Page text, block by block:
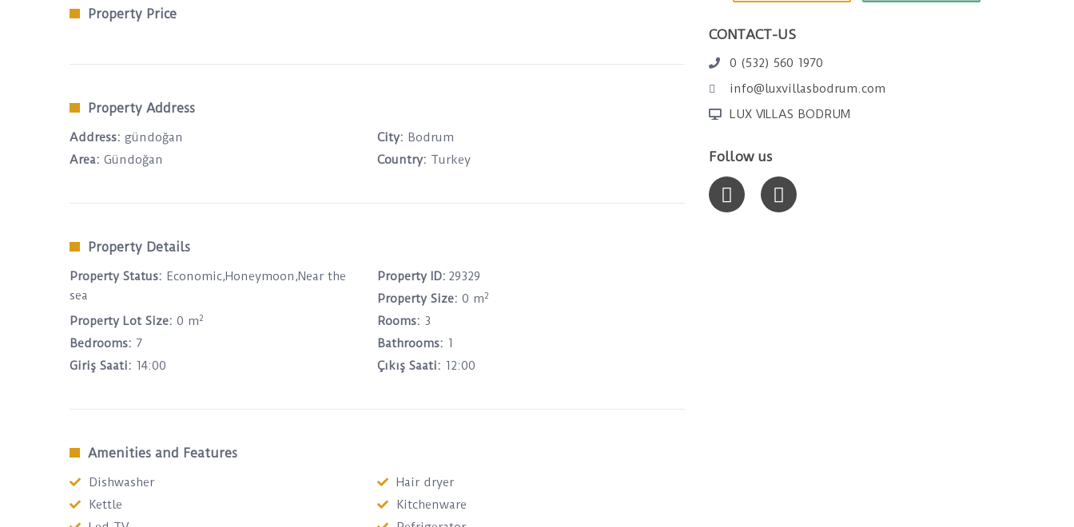
Property Price
Property Address
Address: gündoğan City: Bodrum
Area: Gündoğan Country: Turkey
Property Details
Property Status: Economic,Honeymoon,Near the
sea
Property ID: 29329
Property Size: 0 m2
Property Lot Size: 0 m2 Rooms: 3
Bedrooms: 7 Bathrooms: 1
Giriş Saati: 14:00 Çıkış Saati: 12:00
Amenities and Features
Dishwasher
Hair dryer
Kettle
Kitchenware
CONTACT-US
0 (532) 560 1970
info@luxvillasbodrum.com
LUX VILLAS BODRUM
Follow us